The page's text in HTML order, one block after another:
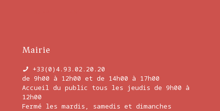
Mairie
+33(0)4.93.02.20.20
de 9h00 à 12h00 et de 14h00 à 17h00
Accueil du public tous les jeudis de 9h00 à
12h00
Fermé les mardis, samedis et dimanches